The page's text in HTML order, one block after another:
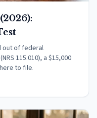
out of federal
115.010), a $15,000
to file.